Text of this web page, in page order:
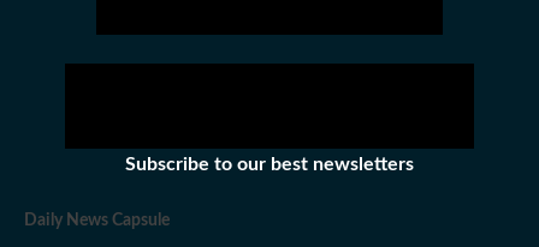
Subscribe to our best newsletters
Daily News Capsule